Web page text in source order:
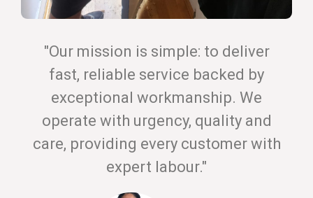
"Our mission is simple: to deliver
fast, reliable service backed by
exceptional workmanship. We
operate with urgency, quality and
care, providing every customer with
expert labour."